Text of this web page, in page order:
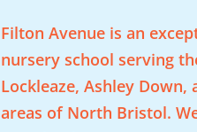
Filton Avenue is an
nursery school serving
Lockleaze, Ashley Down,
areas of North Bristol.